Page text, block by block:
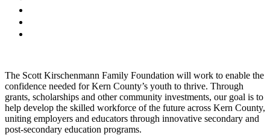
The Scott Kirschenmann Family Foundation will work to enable the
confidence needed for Kern County’s youth to thrive. Through
grants, scholarships and other community investments, our goal is to
help develop the skilled workforce of the future across Kern County,
uniting employers and educators through innovative secondary and
post-secondary education programs.